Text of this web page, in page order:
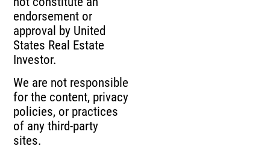
endorsement or
approval by United
States Real Estate
Investor.
We are not responsible
for the content, privacy
policies, or practices
of any third-party
sites.